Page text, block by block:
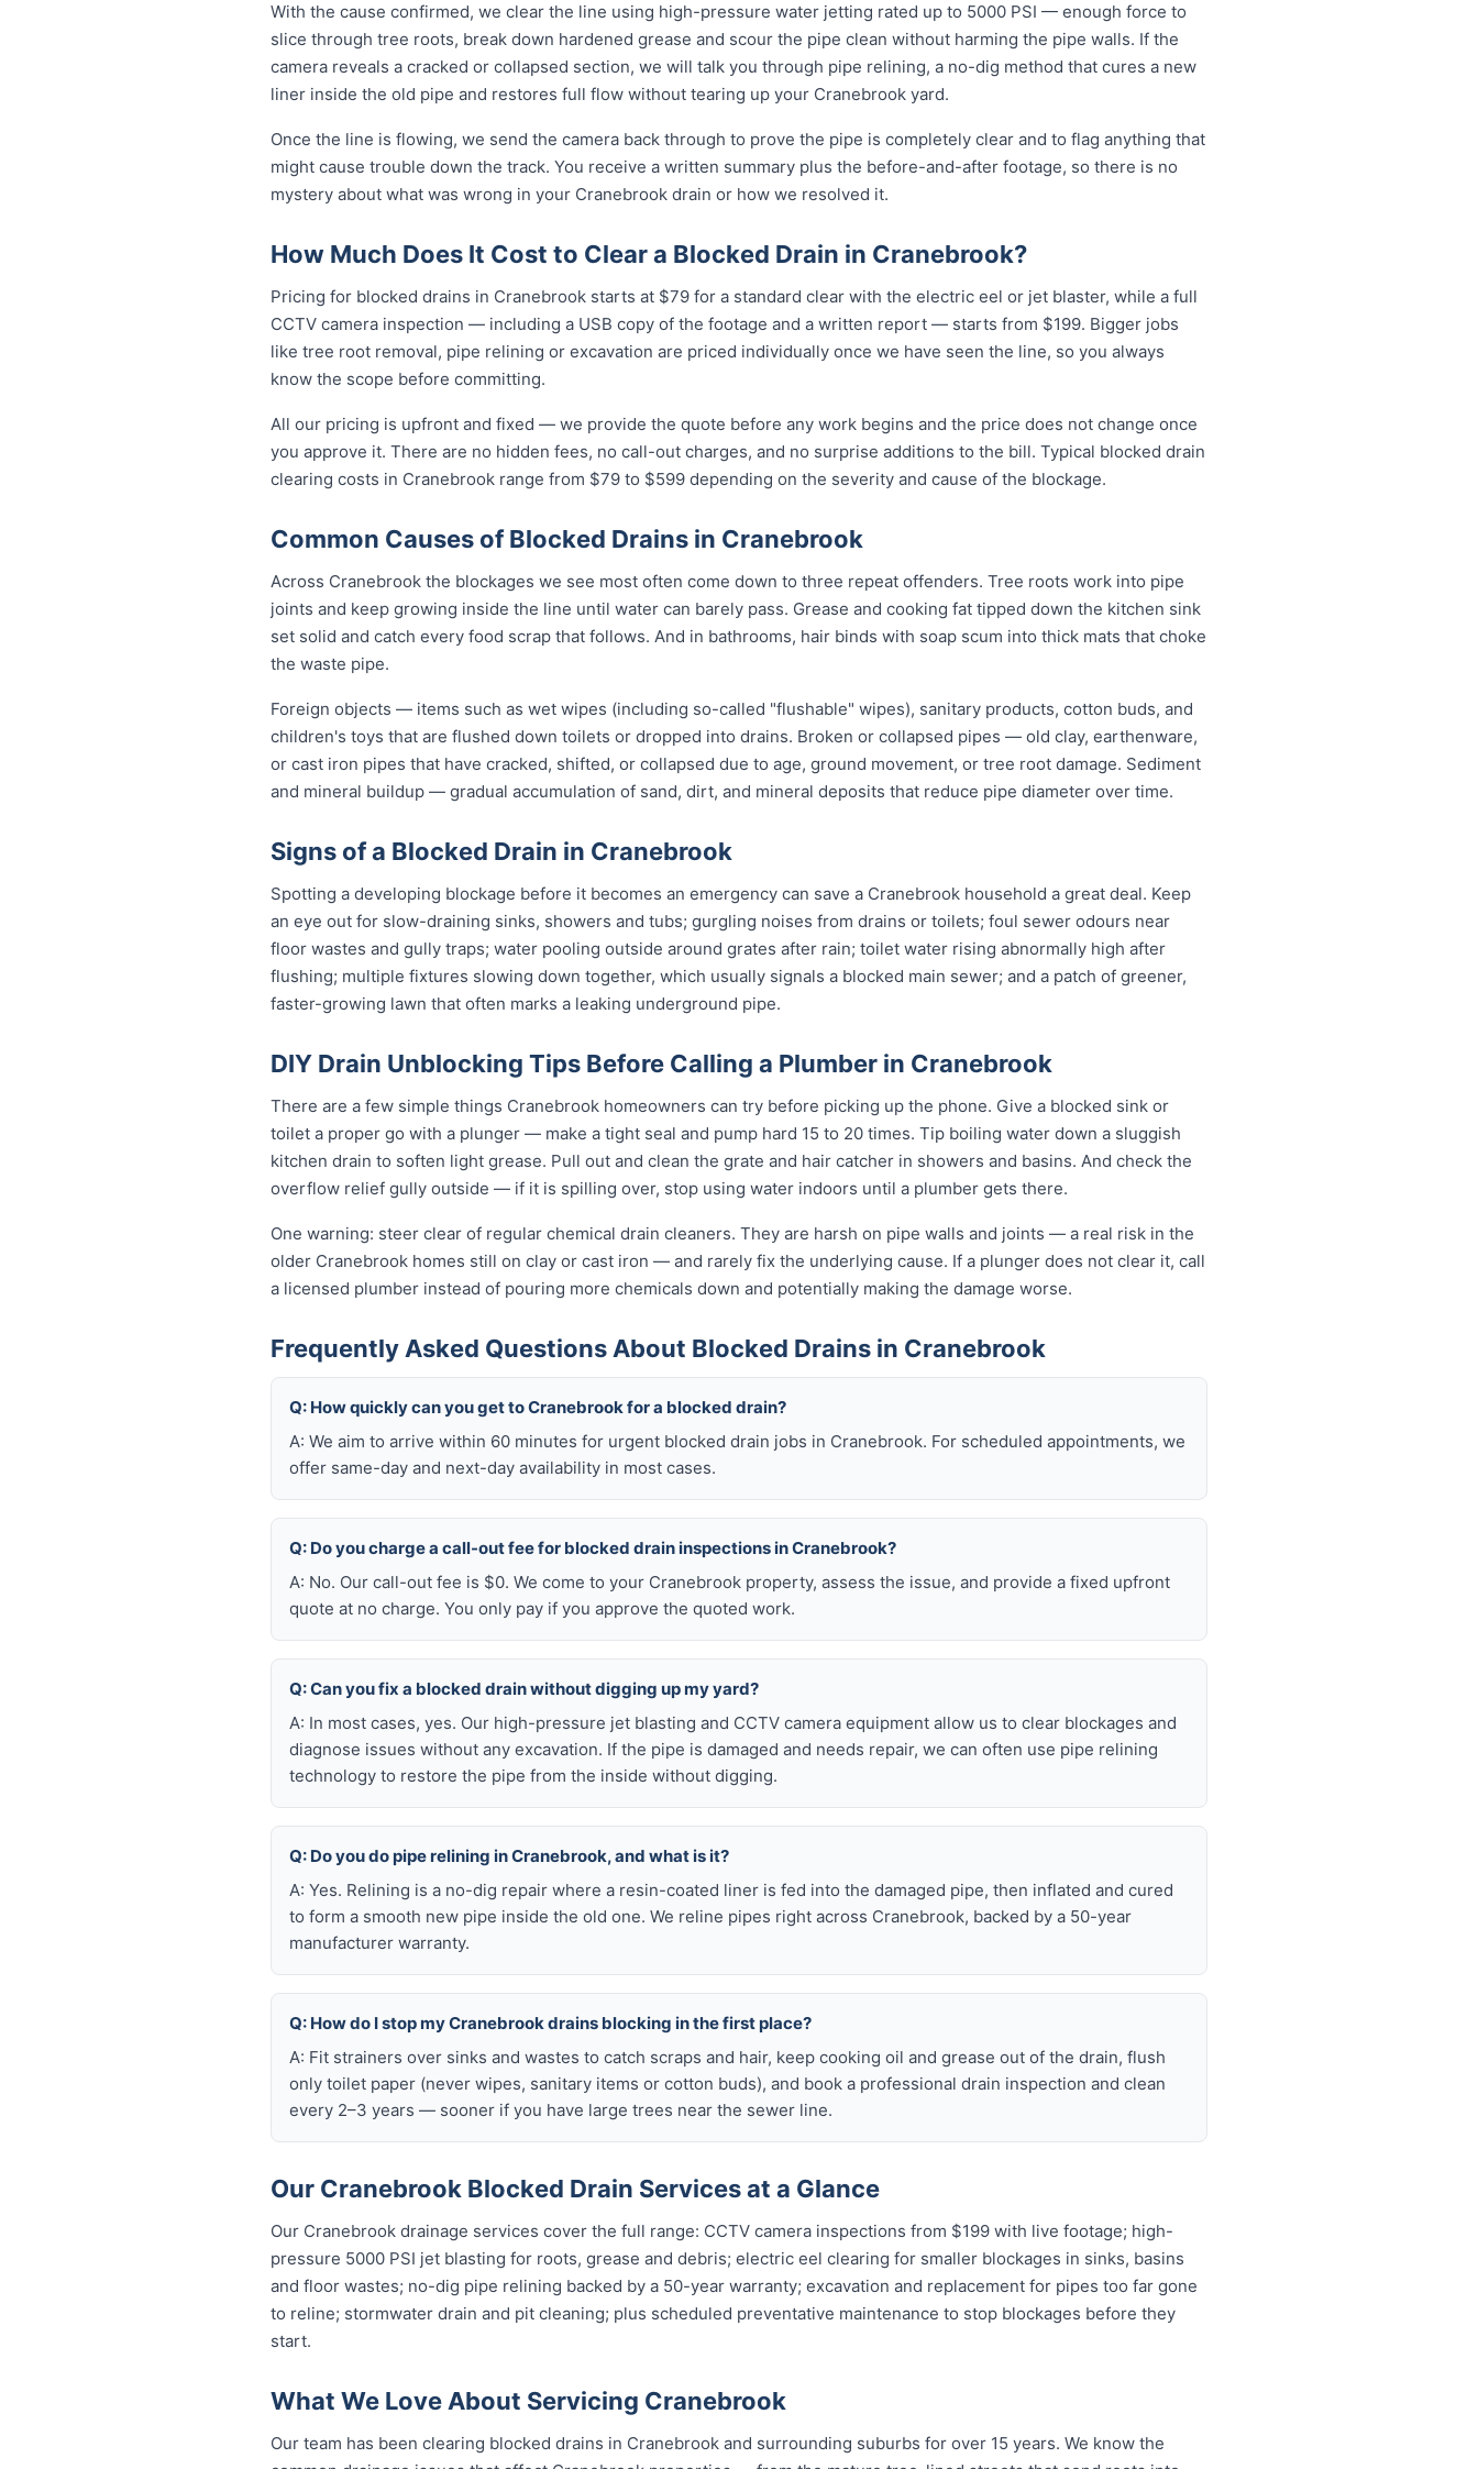
With the cause confirmed, we clear the line using high-pressure water jetting rated up to 5000 PSI — enough force to
slice through tree roots, break down hardened grease and scour the pipe clean without harming the pipe walls. If the
camera reveals a cracked or collapsed section, we will talk you through pipe relining, a no-dig method that cures a new
liner inside the old pipe and restores full flow without tearing up your Cranebrook yard.
Once the line is flowing, we send the camera back through to prove the pipe is completely clear and to flag anything that
might cause trouble down the track. You receive a written summary plus the before-and-after footage, so there is no
mystery about what was wrong in your Cranebrook drain or how we resolved it.
How Much Does It Cost to Clear a Blocked Drain in Cranebrook?
Pricing for blocked drains in Cranebrook starts at $79 for a standard clear with the electric eel or jet blaster, while a full
CCTV camera inspection — including a USB copy of the footage and a written report — starts from $199. Bigger jobs
like tree root removal, pipe relining or excavation are priced individually once we have seen the line, so you always
know the scope before committing.
All our pricing is upfront and fixed — we provide the quote before any work begins and the price does not change once
you approve it. There are no hidden fees, no call-out charges, and no surprise additions to the bill. Typical blocked drain
clearing costs in Cranebrook range from $79 to $599 depending on the severity and cause of the blockage.
Common Causes of Blocked Drains in Cranebrook
Across Cranebrook the blockages we see most often come down to three repeat offenders. Tree roots work into pipe
joints and keep growing inside the line until water can barely pass. Grease and cooking fat tipped down the kitchen sink
set solid and catch every food scrap that follows. And in bathrooms, hair binds with soap scum into thick mats that choke
the waste pipe.
Foreign objects — items such as wet wipes (including so-called "flushable" wipes), sanitary products, cotton buds, and
children's toys that are flushed down toilets or dropped into drains. Broken or collapsed pipes — old clay, earthenware,
or cast iron pipes that have cracked, shifted, or collapsed due to age, ground movement, or tree root damage. Sediment
and mineral buildup — gradual accumulation of sand, dirt, and mineral deposits that reduce pipe diameter over time.
Signs of a Blocked Drain in Cranebrook
Spotting a developing blockage before it becomes an emergency can save a Cranebrook household a great deal. Keep
an eye out for slow-draining sinks, showers and tubs; gurgling noises from drains or toilets; foul sewer odours near
floor wastes and gully traps; water pooling outside around grates after rain; toilet water rising abnormally high after
flushing; multiple fixtures slowing down together, which usually signals a blocked main sewer; and a patch of greener,
faster-growing lawn that often marks a leaking underground pipe.
DIY Drain Unblocking Tips Before Calling a Plumber in Cranebrook
There are a few simple things Cranebrook homeowners can try before picking up the phone. Give a blocked sink or
toilet a proper go with a plunger — make a tight seal and pump hard 15 to 20 times. Tip boiling water down a sluggish
kitchen drain to soften light grease. Pull out and clean the grate and hair catcher in showers and basins. And check the
overflow relief gully outside — if it is spilling over, stop using water indoors until a plumber gets there.
One warning: steer clear of regular chemical drain cleaners. They are harsh on pipe walls and joints — a real risk in the
older Cranebrook homes still on clay or cast iron — and rarely fix the underlying cause. If a plunger does not clear it, call
a licensed plumber instead of pouring more chemicals down and potentially making the damage worse.
Frequently Asked Questions About Blocked Drains in Cranebrook
Q: How quickly can you get to Cranebrook for a blocked drain?
A: We aim to arrive within 60 minutes for urgent blocked drain jobs in Cranebrook. For scheduled appointments, we
offer same-day and next-day availability in most cases.
Q: Do you charge a call-out fee for blocked drain inspections in Cranebrook?
A: No. Our call-out fee is $0. We come to your Cranebrook property, assess the issue, and provide a fixed upfront
quote at no charge. You only pay if you approve the quoted work.
Q: Can you fix a blocked drain without digging up my yard?
A: In most cases, yes. Our high-pressure jet blasting and CCTV camera equipment allow us to clear blockages and
diagnose issues without any excavation. If the pipe is damaged and needs repair, we can often use pipe relining
technology to restore the pipe from the inside without digging.
Q: Do you do pipe relining in Cranebrook, and what is it?
A: Yes. Relining is a no-dig repair where a resin-coated liner is fed into the damaged pipe, then inflated and cured
to form a smooth new pipe inside the old one. We reline pipes right across Cranebrook, backed by a 50-year
manufacturer warranty.
Q: How do I stop my Cranebrook drains blocking in the first place?
A: Fit strainers over sinks and wastes to catch scraps and hair, keep cooking oil and grease out of the drain, flush
only toilet paper (never wipes, sanitary items or cotton buds), and book a professional drain inspection and clean
every 2–3 years — sooner if you have large trees near the sewer line.
Our Cranebrook Blocked Drain Services at a Glance
Our Cranebrook drainage services cover the full range: CCTV camera inspections from $199 with live footage; high-
pressure 5000 PSI jet blasting for roots, grease and debris; electric eel clearing for smaller blockages in sinks, basins
and floor wastes; no-dig pipe relining backed by a 50-year warranty; excavation and replacement for pipes too far gone
to reline; stormwater drain and pit cleaning; plus scheduled preventative maintenance to stop blockages before they
start.
What We Love About Servicing Cranebrook
Our team has been clearing blocked drains in Cranebrook and surrounding suburbs for over 15 years. We know the